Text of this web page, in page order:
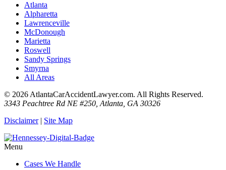
Atlanta
Alpharetta
Lawrenceville
McDonough
Marietta
Roswell
Sandy Springs
Smyrna
All Areas
© 2026 AtlantaCarAccidentLawyer.com. All Rights Reserved.
3343 Peachtree Rd NE #250, Atlanta, GA 30326
Disclaimer| Site Map
Menu
Cases We Handle